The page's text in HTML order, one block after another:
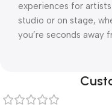
experiences for
studio or on stage,
you’re seconds away